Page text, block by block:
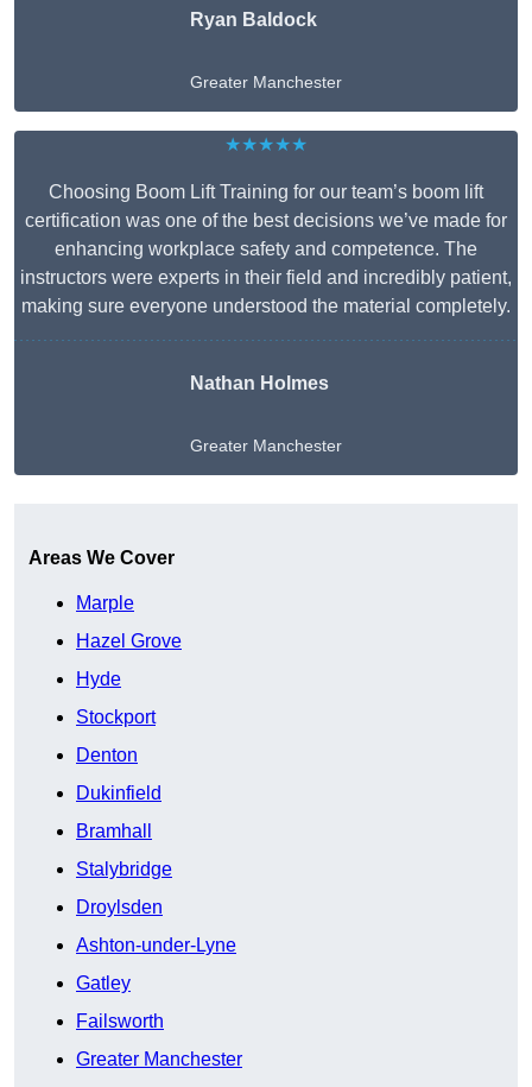
Ryan Baldock
Greater Manchester
★★★★★
Choosing Boom Lift Training for our team’s boom lift
certification was one of the best decisions we’ve made for
enhancing workplace safety and competence. The
instructors were experts in their field and incredibly patient,
making sure everyone understood the material completely.
Nathan Holmes
Greater Manchester
Areas We Cover
Marple
Hazel Grove
Hyde
Stockport
Denton
Dukinfield
Bramhall
Stalybridge
Droylsden
Ashton-under-Lyne
Gatley
Failsworth
Greater Manchester